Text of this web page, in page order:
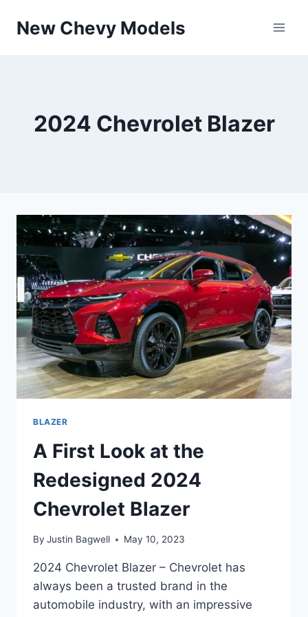
New Chevy Models
2024 Chevrolet Blazer
BLAZER
A First Look at the
Redesigned 2024
Chevrolet Blazer
By Justin Bagwell May 10, 2023
2024 Chevrolet Blazer – Chevrolet has
always been a trusted brand in the
automobile industry, with an impressive